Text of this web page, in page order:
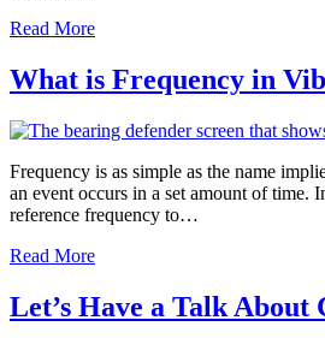
Read More
What is Frequency in
Frequency is as simple as the name
an event occurs in a set amount of time.
reference frequency to…
Read More
Let’s Have a Talk About